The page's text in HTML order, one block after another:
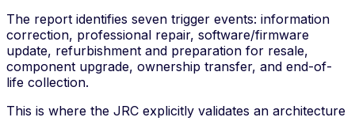
The report identifies seven trigger events: information
correction, professional repair, software/firmware
update, refurbishment and preparation for resale,
component upgrade, ownership transfer, and end-of-
life collection.
This is where the JRC explicitly validates an architecture